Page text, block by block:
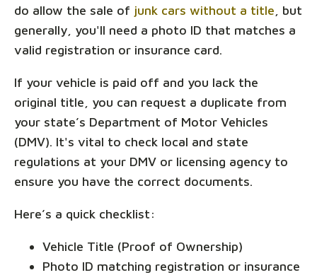
do allow the sale of junk cars without a title , but
generally, you'll need a photo ID that matches a
valid registration or insurance card.
If your vehicle is paid off and you lack the
original title, you can request a duplicate from
your state’s Department of Motor Vehicles
(DMV). It's vital to check local and state
regulations at your DMV or licensing agency to
ensure you have the correct documents.
Here’s a quick checklist:
Vehicle Title (Proof of Ownership)
Photo ID matching registration or insurance